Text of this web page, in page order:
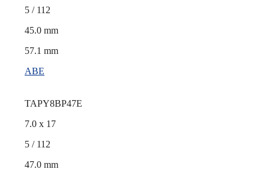
5 / 112
45.0 mm
57.1 mm
ABE
TAPY8BP47E
7.0 x 17
5 / 112
47.0 mm